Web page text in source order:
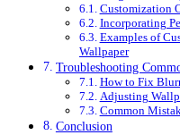
Customization
Incorporating
Examples of
Wallpaper
Troubleshooting
How to Fix
Adjusting
Common
Conclusion